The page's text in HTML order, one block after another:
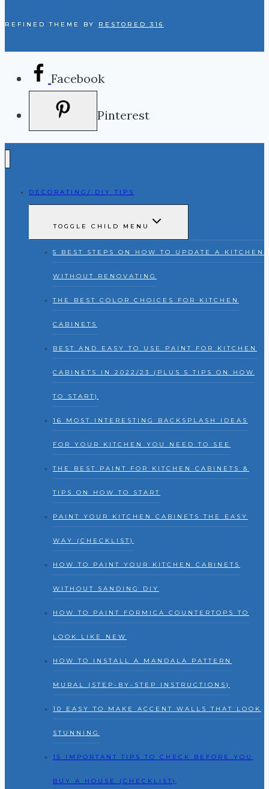
REFINED THEME BY RESTORED 316
Facebook
Pinterest
DECORATING/ DIY TIPS
TOGGLE CHILD MENU
5 BEST STEPS ON HOW TO UPDATE A KITCHEN
WITHOUT RENOVATING
THE BEST COLOR CHOICES FOR KITCHEN
CABINETS
BEST AND EASY TO USE PAINT FOR KITCHEN
CABINETS IN 2022/23 (PLUS 5 TIPS ON HOW
TO START)
16 MOST INTERESTING BACKSPLASH IDEAS
FOR YOUR KITCHEN YOU NEED TO SEE
THE BEST PAINT FOR KITCHEN CABINETS &
TIPS ON HOW TO START
PAINT YOUR KITCHEN CABINETS THE EASY
WAY (CHECKLIST)
HOW TO PAINT YOUR KITCHEN CABINETS
WITHOUT SANDING DIY
HOW TO PAINT FORMICA COUNTERTOPS TO
LOOK LIKE NEW
HOW TO INSTALL A MANDALA PATTERN
MURAL (STEP-BY-STEP INSTRUCTIONS)
10 EASY TO MAKE ACCENT WALLS THAT LOOK
STUNNING
15 IMPORTANT TIPS TO CHECK BEFORE YOU
BUY A HOUSE (CHECKLIST)